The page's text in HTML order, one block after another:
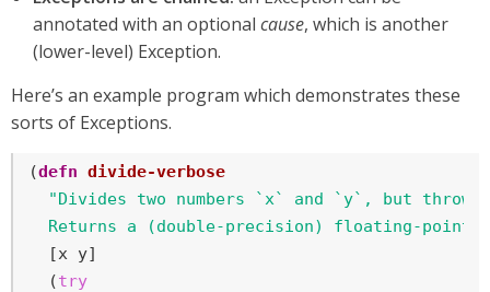
annotated with an optional cause, which is another
(lower-level) Exception.
Here’s an example program which demonstrates these
sorts of Exceptions.
(defn divide-verbose
"Divides two numbers `x` and `y`, but throws
Returns a (double-precision) floating-point
  [x y]
  (
try